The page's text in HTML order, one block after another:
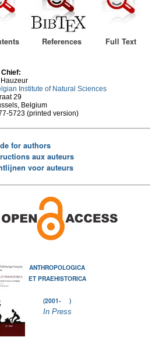
References Full Text
Chief:
Hauzeur
Institute of Natural Sciences
29
Belgium
5723 (printed version)
for authors
aux auteurs
voor auteurs
ANTHROPOLOGICA
ET PRAEHISTORICA
(2001- )
In Press